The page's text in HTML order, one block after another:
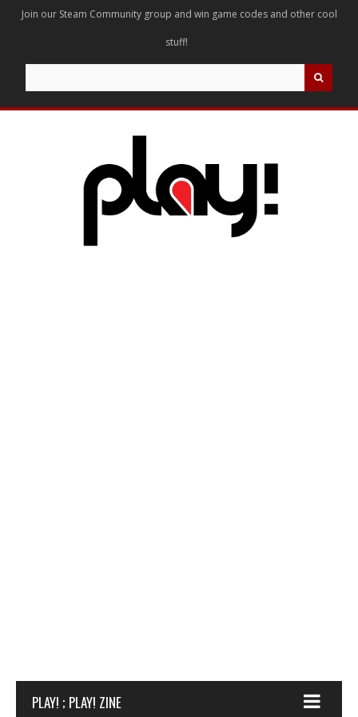
Join our Steam Community group and win game codes and other cool
stuff!
for:
PLAY! ; PLAY! ZINE